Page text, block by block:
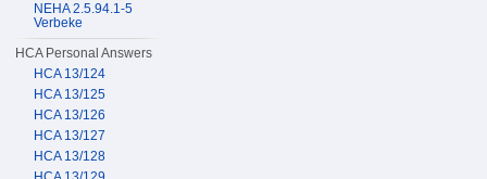
NEHA 2.5.94.1-5
Verbeke
HCA Personal Answers
HCA 13/124
HCA 13/125
HCA 13/126
HCA 13/127
HCA 13/128